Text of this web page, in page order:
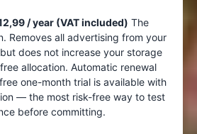
/ year (VAT included) The
Removes all advertising from your
does not increase your storage
allocation. Automatic renewal
one-month trial is available with
— the most risk-free way to test
before committing.